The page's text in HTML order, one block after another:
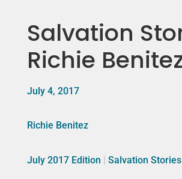
Salvation
Richie
July 4, 2017
Richie Benitez
July 2017 Edition | Salvation Stories